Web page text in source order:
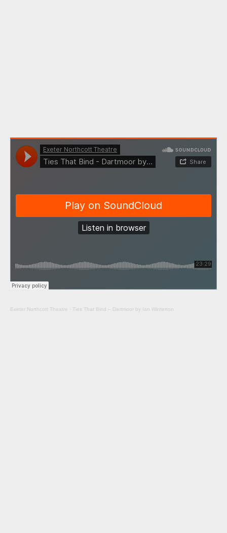
Exeter Northcott Theatre · Ties That Bind – Dartmoor by Ian Winterton